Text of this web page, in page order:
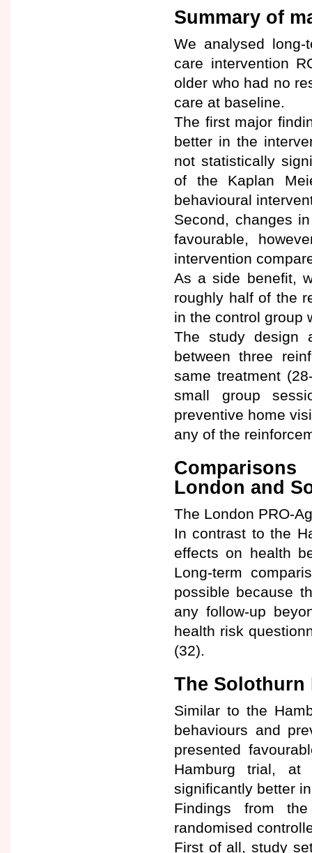
Summary of
We analysed
care intervention
older who had no
care at baseline.
The first major
better in the
not statistically
of the Kaplan
behavioural
Second, changes
favourable,
intervention
As a side benefit,
roughly half of the
in the control group
The study design
between three
same treatment
small group
preventive home
any of the
London and
The London PRO-
In contrast to the
effects on health
Long-term
possible because
any follow-up
health risk
(32).
The Solothurn
Similar to the
behaviours and
presented
Hamburg trial, at
significantly better
Findings from
randomised
First of all, study